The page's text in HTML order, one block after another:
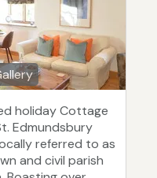
holiday Cottage
Edmundsbury
referred to as
and civil parish